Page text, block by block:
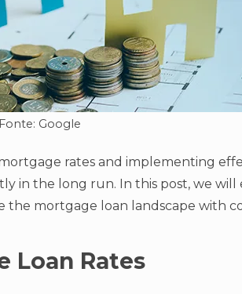
Fonte: Google
rates and implementing
in the long run. In this post, we
the mortgage loan landscape with
Loan Rates